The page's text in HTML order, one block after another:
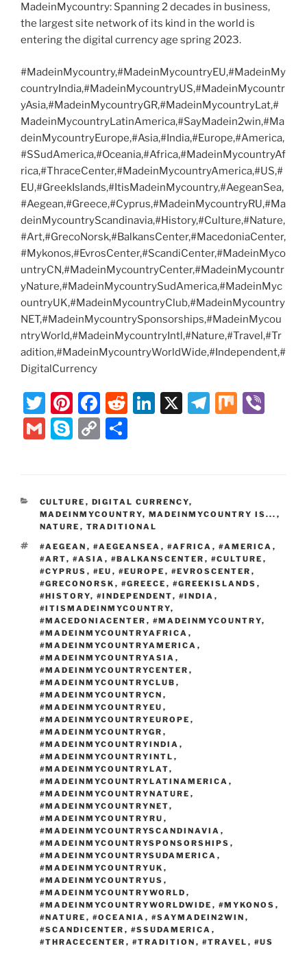
MadeinMycountry: Spanning 2 decades in business,
the largest site network of its kind in the world is
entering the digital currency age spring 2023.
#MadeinMycountry,#MadeinMycountryEU,#MadeinMy
countryIndia,#MadeinMycountryUS,#MadeinMycountr
yAsia,#MadeinMycountryGR,#MadeinMycountryLat,#
MadeinMycountryLatinAmerica,#SayMadein2win,#Ma
deinMycountryEurope,#Asia,#India,#Europe,#America,
#SSudAmerica,#Oceania,#Africa,#MadeinMycountryAf
rica,#ThraceCenter,#MadeinMycountryAmerica,#US,#
EU,#GreekIslands,#ItisMadeinMycountry,#AegeanSea,
#Aegean,#Greece,#Cyprus,#MadeinMycountryRU,#Ma
deinMycountryScandinavia,#History,#Culture,#Nature,
#Art,#GrecoNorsk,#BalkansCenter,#MacedoniaCenter,
#Mykonos,#EvrosCenter,#ScandiCenter,#MadeinMyco
untryCN,#MadeinMycountryCenter,#MadeinMycountr
yNature,#MadeinMycountrySudAmerica,#MadeinMyc
ountryUK,#MadeinMycountryClub,#MadeinMycountry
NET,#MadeinMycountrySponsorships,#MadeinMycou
ntryWorld,#MadeinMycountryIntl,#Nature,#Travel,#Tr
adition,#MadeinMycountryWorldWide,#Independent,#
DigitalCurrency
T
w
itt
Pi
nt
er
F
a
c
o
o
k
R
Li
n
X
T
m
M
G
l
S
p
e
C
y
Li
n
k
e
CATEGORIES
CULTURE , DIGITAL CURRENCY,
MADEINMYCOUNTRY, MADEINMYCOUNTRY IS... ,
NATURE , TRADITIONAL
TAGS
#AEGEAN , #AEGEANSEA , #AFRICA , #AMERICA ,
#ART, #ASIA , #BALKANSCENTER , #CULTURE ,
#CYPRUS , #EU , #EUROPE , #EVROSCENTER ,
#GRECONORSK , #GREECE , #GREEKISLANDS ,
#HISTORY, #INDEPENDENT, #INDIA ,
#ITISMADEINMYCOUNTRY,
#MACEDONIACENTER , #MADEINMYCOUNTRY,
#MADEINMYCOUNTRYAFRICA ,
#MADEINMYCOUNTRYAMERICA ,
#MADEINMYCOUNTRYASIA ,
#MADEINMYCOUNTRYCENTER ,
#MADEINMYCOUNTRYCLUB ,
#MADEINMYCOUNTRYCN ,
#MADEINMYCOUNTRYEU ,
#MADEINMYCOUNTRYEUROPE ,
#MADEINMYCOUNTRYGR ,
#MADEINMYCOUNTRYINDIA ,
#MADEINMYCOUNTRYINTL ,
#MADEINMYCOUNTRYLAT,
#MADEINMYCOUNTRYLATINAMERICA ,
#MADEINMYCOUNTRYNATURE ,
#MADEINMYCOUNTRYNET,
#MADEINMYCOUNTRYRU ,
#MADEINMYCOUNTRYSCANDINAVIA ,
#MADEINMYCOUNTRYSPONSORSHIPS ,
#MADEINMYCOUNTRYSUDAMERICA ,
#MADEINMYCOUNTRYUK ,
#MADEINMYCOUNTRYUS ,
#MADEINMYCOUNTRYWORLD ,
#MADEINMYCOUNTRYWORLDWIDE , #MYKONOS ,
#NATURE , #OCEANIA , #SAYMADEIN2WIN ,
#SCANDICENTER , #SSUDAMERICA ,
#THRACECENTER , #TRADITION , #TRAVEL , #US